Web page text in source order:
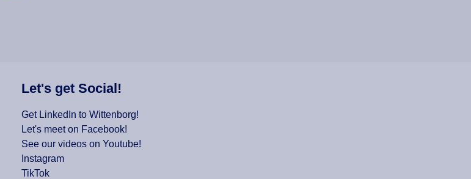
Let's get Social!
Get LinkedIn to Wittenborg!
Let's meet on Facebook!
See our videos on Youtube!
Instagram
TikTok